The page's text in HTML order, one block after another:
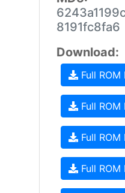
8191fc8fa6
Download:
Full ROM
Full ROM
Full ROM
Full ROM